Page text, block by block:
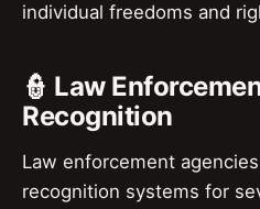
individual freedoms and
👮 Law
Recognition
Law enforcement
recognition systems for